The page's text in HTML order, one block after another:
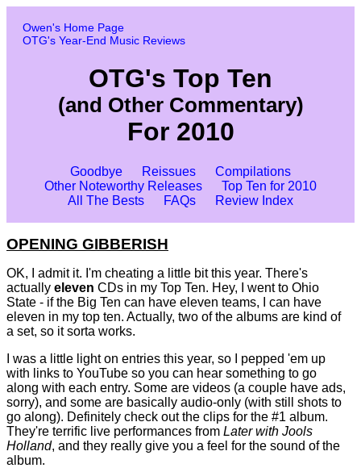
Owen's Home Page
OTG's Year-End Music Reviews
OTG's Top Ten
(and Other Commentary)
For 2010
Goodbye Reissues
Compilations
Other Noteworthy Releases
Top Ten for 2010
All The Bests
FAQs Review Index
OPENING GIBBERISH
OK, I admit it. I'm cheating a little bit this year. There's
actually eleven CDs in my Top Ten. Hey, I went to Ohio
State - if the Big Ten can have eleven teams, I can have
eleven in my top ten. Actually, two of the albums are kind of
a set, so it sorta works.
I was a little light on entries this year, so I pepped 'em up
with links to YouTube so you can hear something to go
along with each entry. Some are videos (a couple have ads,
sorry), and some are basically audio-only (with still shots to
go along). Definitely check out the clips for the #1 album.
They're terrific live performances from Later with Jools
Holland, and they really give you a feel for the sound of the
album.